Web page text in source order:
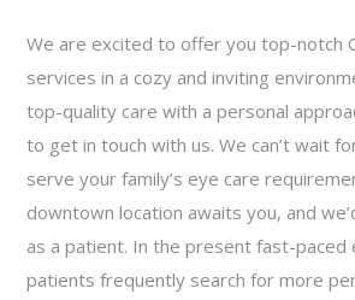
We are excited to offer you top-notch
services in a cozy and inviting
top-quality care with a personal
to get in touch with us. We can’t wait
serve your family’s eye care
downtown location awaits you, and
as a patient. In the present fast-paced
patients frequently search for more